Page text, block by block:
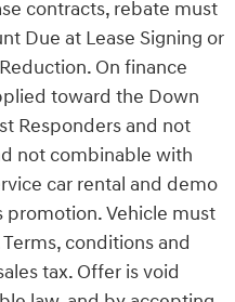
contracts, rebate must
Due at Lease Signing or
On finance
toward the Down
Responders and not
not combinable with
car rental and demo
promotion. Vehicle must
conditions and
tax. Offer is void